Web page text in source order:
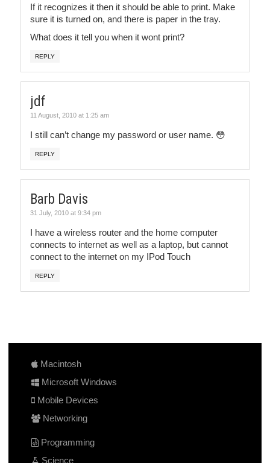
If it recognizes it then it should be able to print. Make
sure it is turned on, and there is paper in the tray.
What does it tell you when it wont print?
REPLY
jdf
11 August, 2010 at 1:25 am
I still can’t change my password or user name. 😳
REPLY
Barb Davis
31 July, 2010 at 9:34 pm
I have a wireless router and the home computer
connects to internet as well as a laptop, but cannot
connect to the internet on my IPod Touch
REPLY
Macintosh
Microsoft Windows
Mobile Devices
Networking
Programming
Science